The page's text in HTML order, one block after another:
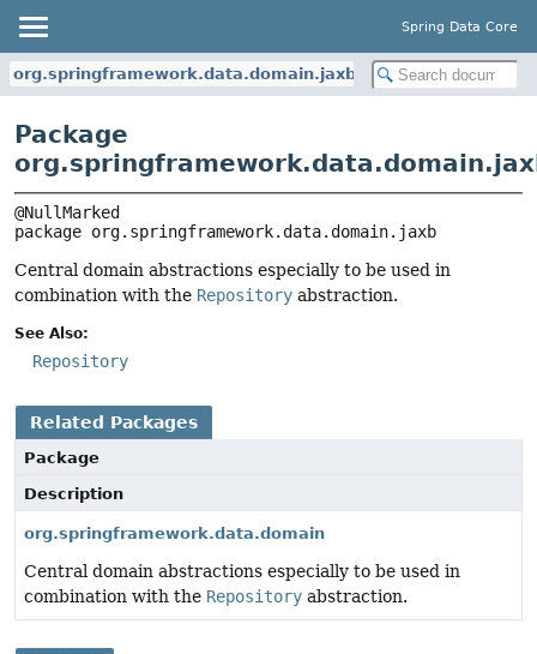
Spring Data Core
org.springframework.data.domain.jaxb
Package
package org.springframework.data.domain.jaxb
Central domain abstractions especially to be used in
combination with the Repository abstraction.
See Also:
Repository
Related Packages
Package
Description
org.springframework.data.domain
Central domain abstractions especially to be used in
combination with the Repository abstraction.